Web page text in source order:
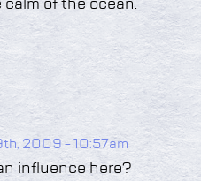
of the ocean.
2009 - 10:57am
influence here?